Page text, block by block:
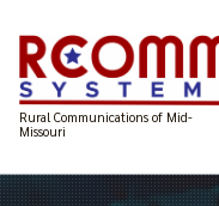
content
Rural Communications of Mid-
Missouri